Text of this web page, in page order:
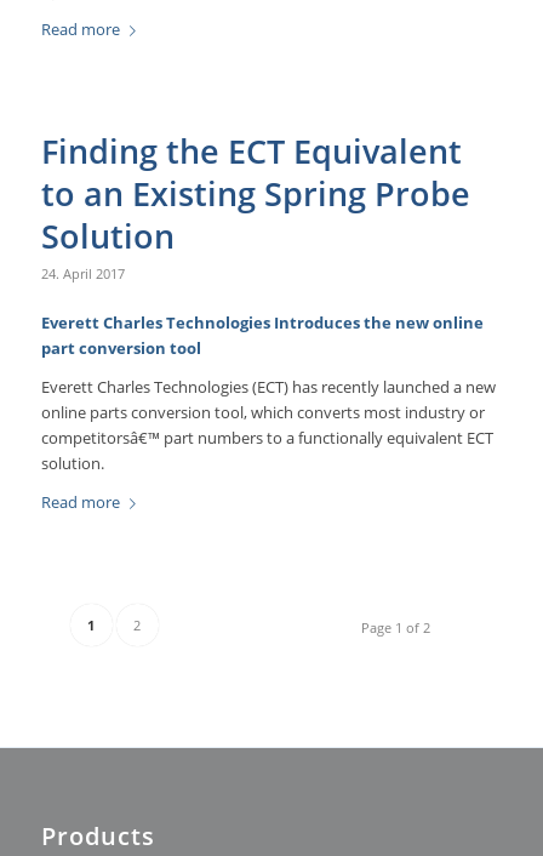
Read more
Finding the ECT Equivalent
to an Existing Spring Probe
Solution
24. April 2017
Everett Charles Technologies Introduces the new online
part conversion tool
Everett Charles Technologies (ECT) has recently launched a new
online parts conversion tool, which converts most industry or
competitorsâ€™ part numbers to a functionally equivalent ECT
solution.
Read more
Page 1 of 2
1 2
Products